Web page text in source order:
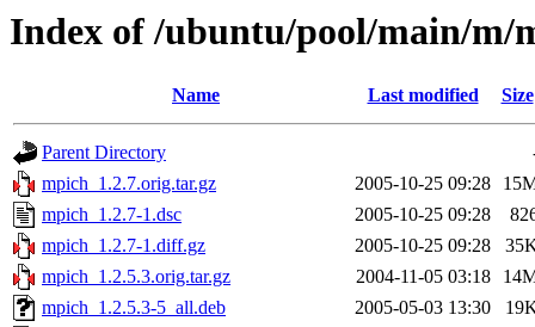
Index of /ubuntu/pool/main/m/
Name Last modified Size
Parent Directory
mpich_1.2.7.orig.tar.gz
2005-10-25 09:28
mpich_1.2.7-1.dsc
2005-10-25 09:28
mpich_1.2.7-1.diff.gz
2005-10-25 09:28
mpich_1.2.5.3.orig.tar.gz
2004-11-05 03:18
mpich_1.2.5.3-5_all.deb
2005-05-03 13:30